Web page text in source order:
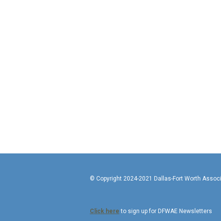
© Copyright 2024-2021
Click here to sign up for DFWAE Newsletters